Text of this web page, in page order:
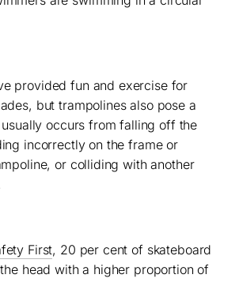
provided fun and exercise for
but trampolines also pose a
occurs from falling off the
incorrectly on the frame or
or colliding with another
First, 20 per cent of skateboard
head with a higher proportion of